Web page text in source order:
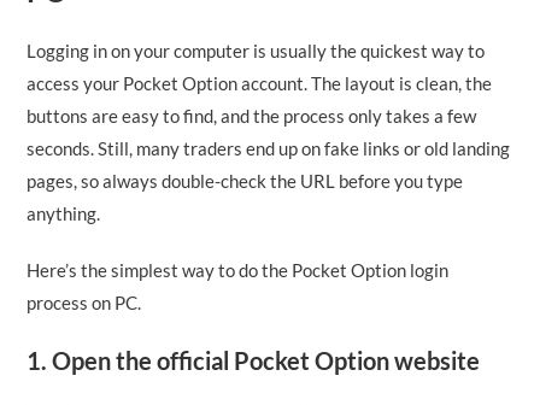
Logging in on your computer is usually the quickest way to
access your Pocket Option account. The layout is clean, the
buttons are easy to find, and the process only takes a few
seconds. Still, many traders end up on fake links or old landing
pages, so always double-check the URL before you type
anything.
Here’s the simplest way to do the Pocket Option login
process on PC.
1. Open the official Pocket Option website